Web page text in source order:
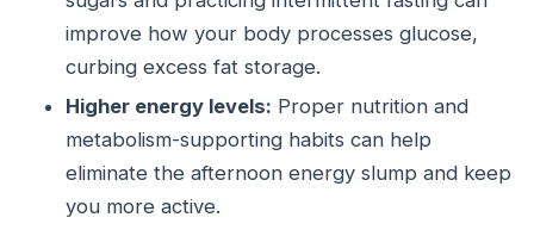
improve how your body processes glucose,
curbing excess fat storage.
Higher energy levels: Proper nutrition and
metabolism-supporting habits can help
eliminate the afternoon energy slump and keep
you more active.